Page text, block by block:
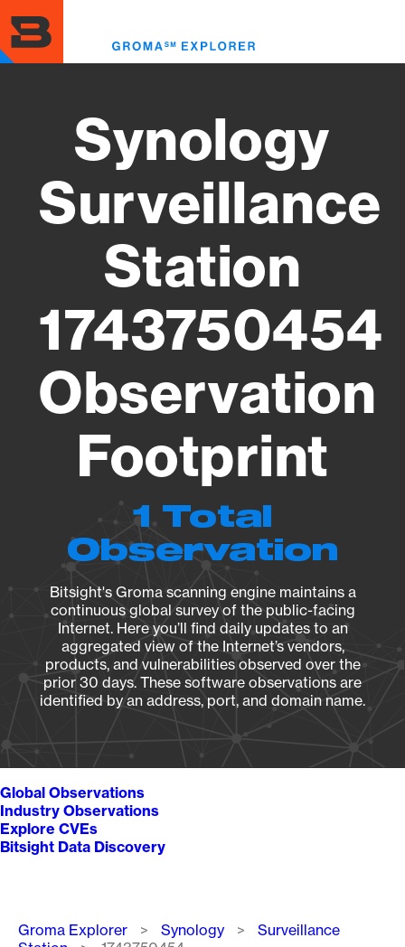
to
main
content
Synology
Surveillance
Station
1743750454
Observation
Footprint
1 Total
Observation
Bitsight's Groma scanning engine maintains a
continuous global survey of the public-facing
Internet. Here you’ll find daily updates to an
aggregated view of the Internet’s vendors,
products, and vulnerabilities observed over the
prior 30 days. These software observations are
identified by an address, port, and domain name.
Global Observations
Industry Observations
Explore CVEs
Bitsight Data Discovery
Breadcrumb
Groma Explorer Synology
Surveillance